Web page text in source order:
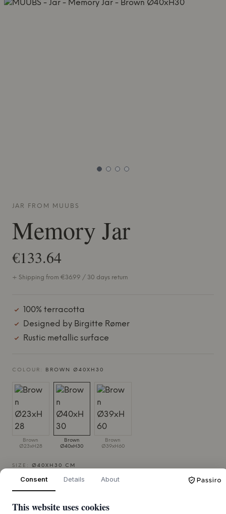
JAR FROM MUUBS
Memory Jar
€133.64
+ Shipping from €36.99 / 30 days return
100% terracotta
Designed by Birgitte Rømer
Rustic metallic surface
COLOUR: BROWN Ø40XH30
Brown
Ø23xH28
Brown
Ø40xH30
Brown
Ø39xH60
SIZE: Ø40XH30 CM
Consent Details About
This website uses cookies